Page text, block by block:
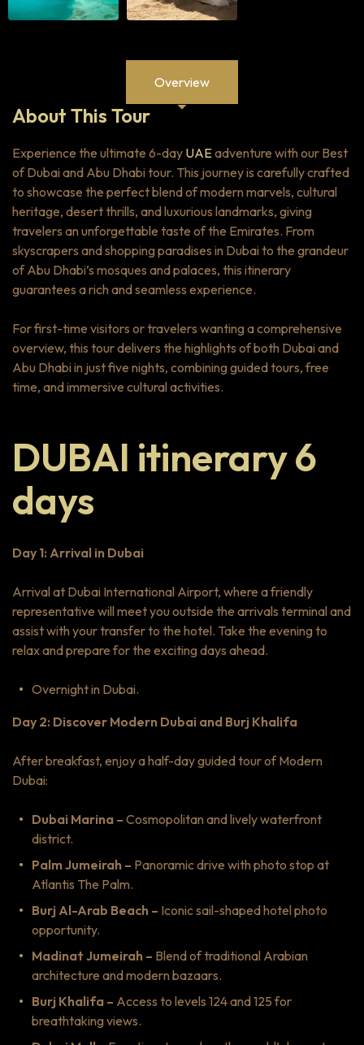
Overview
About This Tour
Experience the ultimate 6-day UAEadventure with our Best
of Dubai and Abu Dhabi tour. This journey is carefully crafted
to showcase the perfect blend of modern marvels, cultural
heritage, desert thrills, and luxurious landmarks, giving
travelers an unforgettable taste of the Emirates. From
skyscrapers and shopping paradises in Dubai to the grandeur
of Abu Dhabi’s mosques and palaces, this itinerary
guarantees a rich and seamless experience.
For first-time visitors or travelers wanting a comprehensive
overview, this tour delivers the highlights of both Dubai and
Abu Dhabi in just five nights, combining guided tours, free
time, and immersive cultural activities.
DUBAI itinerary 6
days
Day 1: Arrival in Dubai
Arrival at Dubai International Airport, where a friendly
representative will meet you outside the arrivals terminal and
assist with your transfer to the hotel. Take the evening to
relax and prepare for the exciting days ahead.
Overnight in Dubai.
Day 2: Discover Modern Dubai and Burj Khalifa
After breakfast, enjoy a half-day guided tour of Modern
Dubai:
Dubai Marina – Cosmopolitan and lively waterfront
district.
Palm Jumeirah – Panoramic drive with photo stop at
Atlantis The Palm.
Burj Al-Arab Beach – Iconic sail-shaped hotel photo
opportunity.
Madinat Jumeirah – Blend of traditional Arabian
architecture and modern bazaars.
Burj Khalifa – Access to levels 124 and 125 for
breathtaking views.